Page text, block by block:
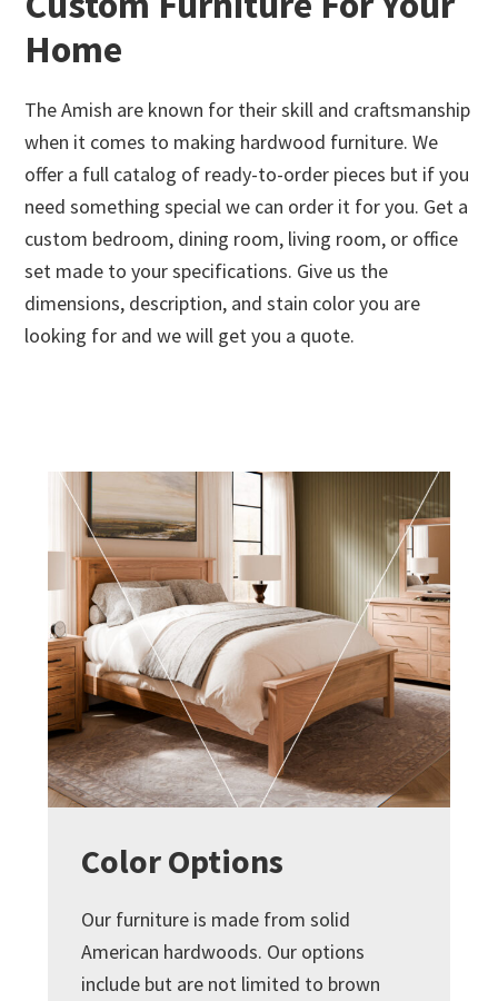
Home
The Amish are known for their skill and craftsmanship
when it comes to making hardwood furniture. We
offer a full catalog of ready-to-order pieces but if you
need something special we can order it for you. Get a
custom bedroom, dining room, living room, or office
set made to your specifications. Give us the
dimensions, description, and stain color you are
looking for and we will get you a quote.
Color Options
Our furniture is made from solid
American hardwoods. Our options
include but are not limited to brown